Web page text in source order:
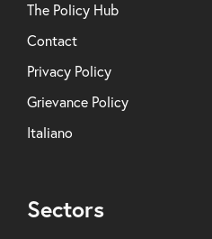
The Policy Hub
Contact
Privacy Policy
Grievance Policy
Italiano
Sectors